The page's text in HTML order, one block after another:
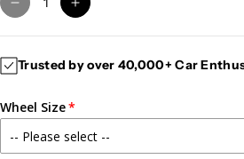
D
e
r
a
e
I
n
r
a
s
e
Trusted by over 40,000+ Car
Wheel Size